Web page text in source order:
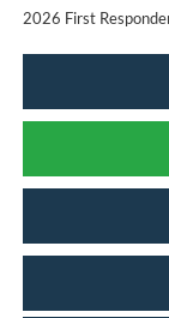
2026 First